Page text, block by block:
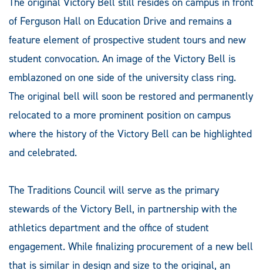
of Ferguson Hall on Education Drive and remains a
feature element of prospective student tours and new
student convocation. An image of the Victory Bell is
emblazoned on one side of the university class ring.
The original bell will soon be restored and permanently
relocated to a more prominent position on campus
where the history of the Victory Bell can be highlighted
and celebrated.
The Traditions Council will serve as the primary
stewards of the Victory Bell, in partnership with the
athletics department and the office of student
engagement. While finalizing procurement of a new bell
that is similar in design and size to the original, an